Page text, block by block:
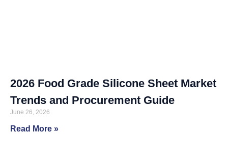
2026 Food Grade Silicone Sheet Market
Trends and Procurement Guide
June 26, 2026
Read More »